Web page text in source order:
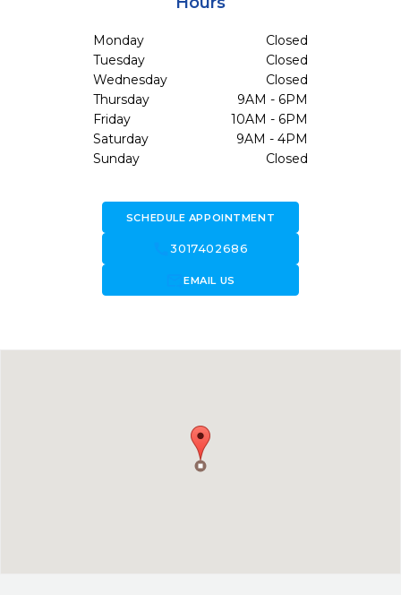
Monday
Closed
Tuesday
Closed
Wednesday
Closed
Thursday
9AM - 6PM
Friday
10AM - 6PM
Saturday
9AM - 4PM
Sunday
Closed
SCHEDULE APPOINTMENT
call3017402686
forward_to_inboxEMAIL US